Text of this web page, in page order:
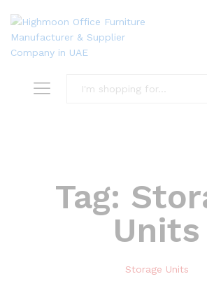
Tag:
Units
Storage Units